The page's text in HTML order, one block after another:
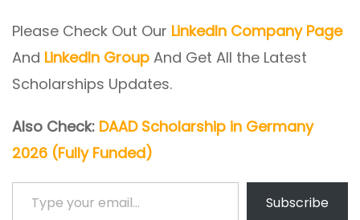
Please Check Out Our LinkedIn Company Page
And LinkedIn Group And Get All the Latest
Scholarships Updates.
Also Check: DAAD Scholarship in Germany
2026 (Fully Funded)
Type your email…
Subscribe